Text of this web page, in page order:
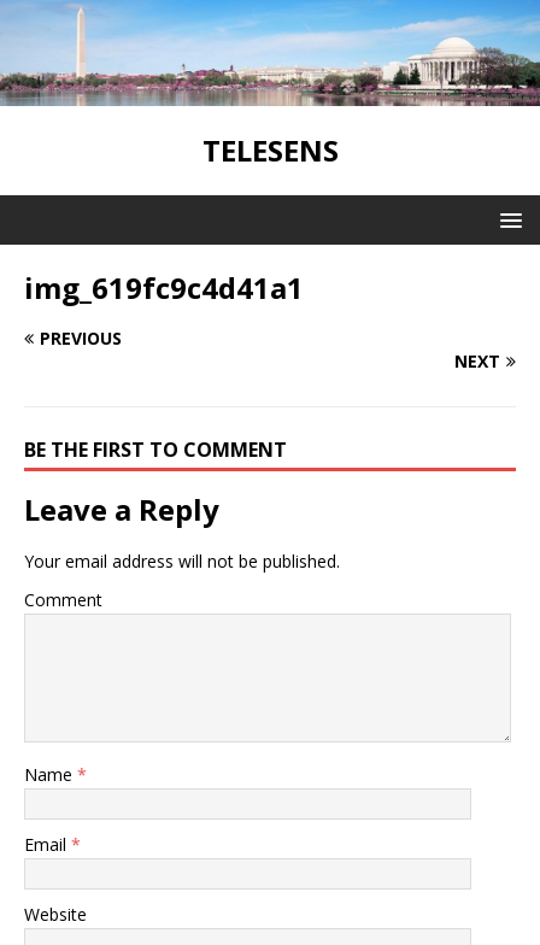
TELESENS
img_619fc9c4d41a1
PREVIOUS
NEXT
BE THE FIRST TO COMMENT
Leave a Reply
Your email address will not be published.
Comment
Name *
Email *
Website